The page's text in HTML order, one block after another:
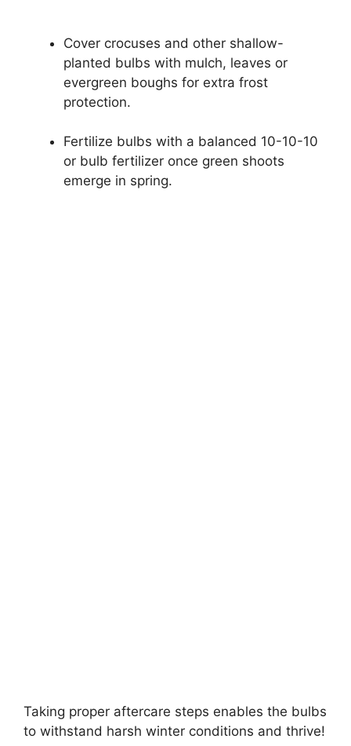
Cover crocuses and other shallow-
planted bulbs with mulch, leaves or
evergreen boughs for extra frost
protection.
Fertilize bulbs with a balanced 10-10-10
or bulb fertilizer once green shoots
emerge in spring.
Taking proper aftercare steps enables the bulbs
to withstand harsh winter conditions and thrive!